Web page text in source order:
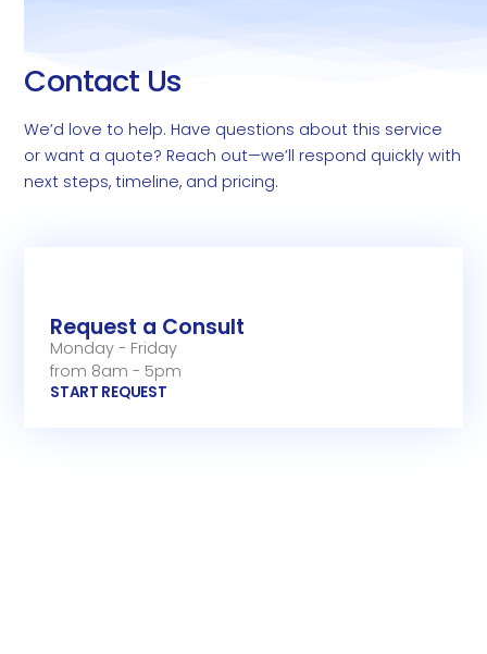
Contact Us
We’d love to help. Have questions about this service
or want a quote? Reach out—we’ll respond quickly with
next steps, timeline, and pricing.
Request a Consult
Monday - Friday
from 8am - 5pm
START REQUEST